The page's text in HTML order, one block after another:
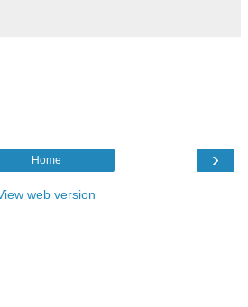
›
Home
web version